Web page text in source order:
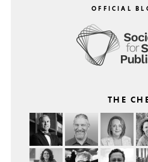
OFFICIAL
THE